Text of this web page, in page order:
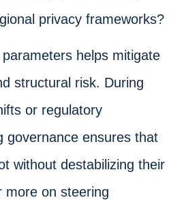
privacy frameworks?
helps mitigate
structural risk. During
or regulatory
governance ensures that
without destabilizing their
more on steering